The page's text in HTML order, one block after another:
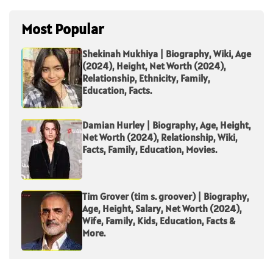
Most Popular
Shekinah Mukhiya | Biography, Wiki, Age
(2024), Height, Net Worth (2024),
Relationship, Ethnicity, Family,
Education, Facts.
Damian Hurley | Biography, Age, Height,
Net Worth (2024), Relationship, Wiki,
Facts, Family, Education, Movies.
Tim Grover (tim s. groover) | Biography,
Age, Height, Salary, Net Worth (2024),
Wife, Family, Kids, Education, Facts &
More.